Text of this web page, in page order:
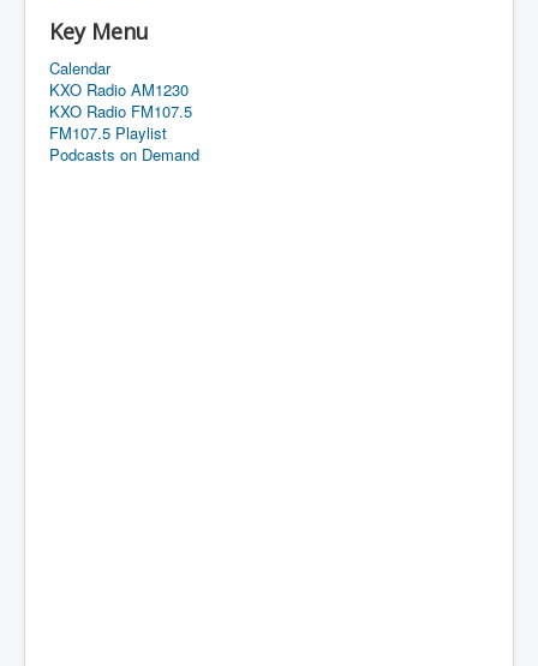
Key Menu
Calendar
KXO Radio AM1230
KXO Radio FM107.5
FM107.5 Playlist
Podcasts on Demand